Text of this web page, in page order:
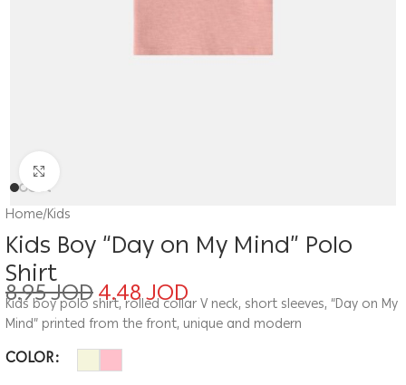
Home/Kids
Kids Boy “Day on My Mind” Polo
Shirt
8.95JOD4.48JOD
Kids boy polo shirt, rolled collar V neck, short sleeves, “Day on My
Mind” printed from the front, unique and modern
COLOR